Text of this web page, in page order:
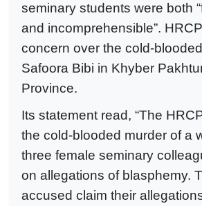
seminary students were both
and incomprehensible”.
concern over the cold-
Safoora Bibi in Khyber
Province.
Its statement read, “The
the cold-blooded murder of a
three female seminary
on allegations of blasphemy.
accused claim their